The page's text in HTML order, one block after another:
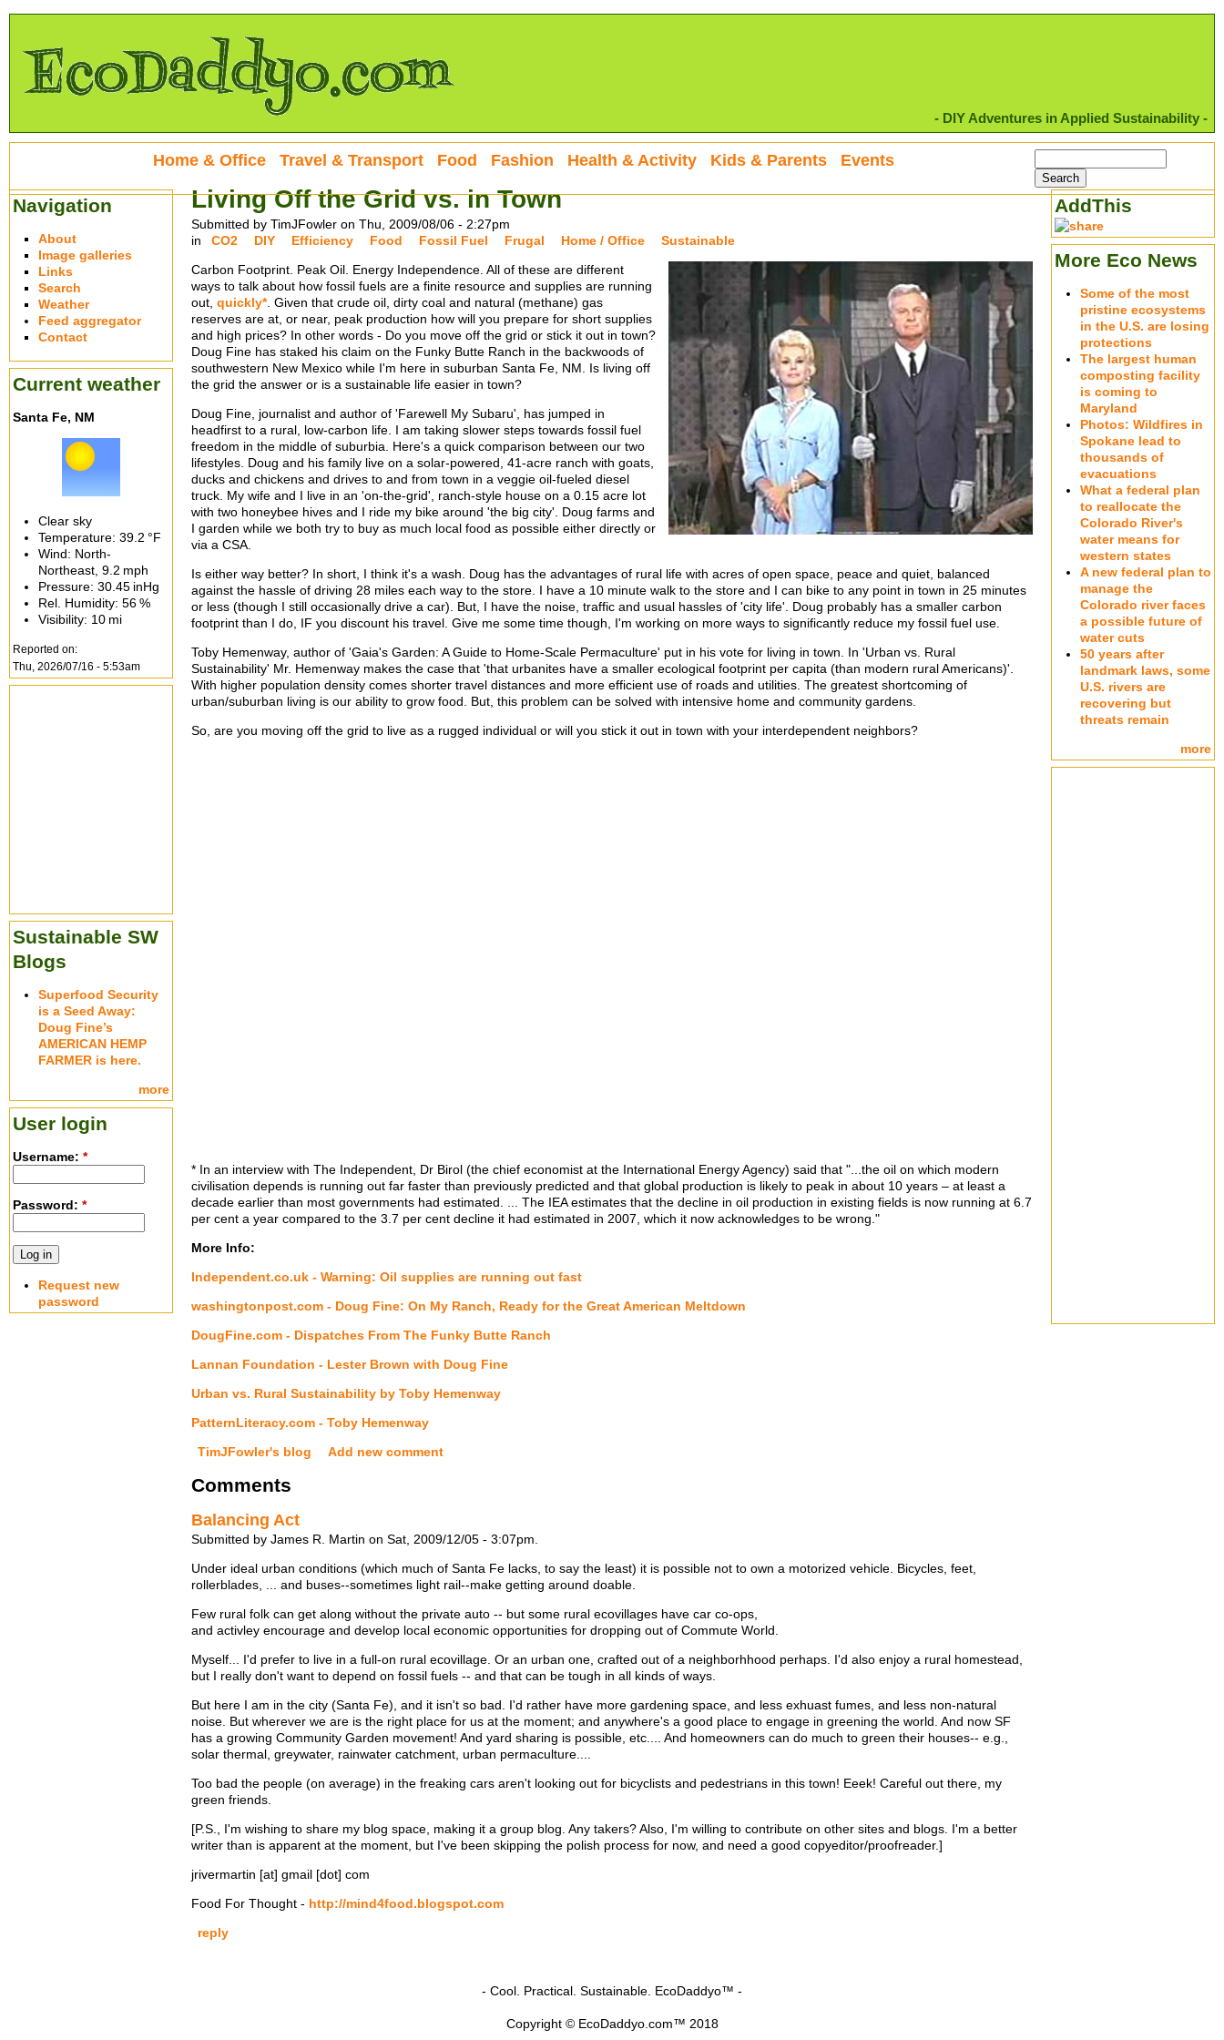
- DIY Adventures in Applied Sustainability -
Living Off the Grid vs. in Town
Submitted by TimJFowler on Thu, 2009/08/06 - 2:27pm
in
CO2 DIY Efficiency Food Fossil Fuel Frugal Home / Office
Sustainable
Carbon Footprint. Peak Oil. Energy Independence. All of these are different
ways to talk about how fossil fuels are a finite resource and supplies are running
out, quickly*. Given that crude oil, dirty coal and natural (methane) gas
reserves are at, or near, peak production how will you prepare for short supplies
and high prices? In other words - Do you move off the grid or stick it out in town?
Doug Fine has staked his claim on the Funky Butte Ranch in the backwoods of
southwestern New Mexico while I'm here in suburban Santa Fe, NM. Is living off
the grid the answer or is a sustainable life easier in town?
Doug Fine, journalist and author of 'Farewell My Subaru', has jumped in
headfirst to a rural, low-carbon life. I am taking slower steps towards fossil fuel
freedom in the middle of suburbia. Here's a quick comparison between our two
lifestyles. Doug and his family live on a solar-powered, 41-acre ranch with goats,
ducks and chickens and drives to and from town in a veggie oil-fueled diesel
truck. My wife and I live in an 'on-the-grid', ranch-style house on a 0.15 acre lot
with two honeybee hives and I ride my bike around 'the big city'. Doug farms and
I garden while we both try to buy as much local food as possible either directly or
via a CSA.
Is either way better? In short, I think it's a wash. Doug has the advantages of rural life with acres of open space, peace and quiet, balanced
against the hassle of driving 28 miles each way to the store. I have a 10 minute walk to the store and I can bike to any point in town in 25 minutes
or less (though I still occasionally drive a car). But, I have the noise, traffic and usual hassles of 'city life'. Doug probably has a smaller carbon
footprint than I do, IF you discount his travel. Give me some time though, I'm working on more ways to significantly reduce my fossil fuel use.
Toby Hemenway, author of 'Gaia's Garden: A Guide to Home-Scale Permaculture' put in his vote for living in town. In 'Urban vs. Rural
Sustainability' Mr. Hemenway makes the case that 'that urbanites have a smaller ecological footprint per capita (than modern rural Americans)'.
With higher population density comes shorter travel distances and more efficient use of roads and utilities. The greatest shortcoming of
urban/suburban living is our ability to grow food. But, this problem can be solved with intensive home and community gardens.
So, are you moving off the grid to live as a rugged individual or will you stick it out in town with your interdependent neighbors?
* In an interview with The Independent, Dr Birol (the chief economist at the International Energy Agency) said that "...the oil on which modern
civilisation depends is running out far faster than previously predicted and that global production is likely to peak in about 10 years – at least a
decade earlier than most governments had estimated. ... The IEA estimates that the decline in oil production in existing fields is now running at 6.7
per cent a year compared to the 3.7 per cent decline it had estimated in 2007, which it now acknowledges to be wrong."
More Info:
Independent.co.uk - Warning: Oil supplies are running out fast
washingtonpost.com - Doug Fine: On My Ranch, Ready for the Great American Meltdown
DougFine.com - Dispatches From The Funky Butte Ranch
Lannan Foundation - Lester Brown with Doug Fine
Urban vs. Rural Sustainability by Toby Hemenway
PatternLiteracy.com - Toby Hemenway
TimJFowler's blog
Add new comment
Comments
Balancing Act
Submitted by James R. Martin on Sat, 2009/12/05 - 3:07pm.
Under ideal urban conditions (which much of Santa Fe lacks, to say the least) it is possible not to own a motorized vehicle. Bicycles, feet,
rollerblades, ... and buses--sometimes light rail--make getting around doable.
Few rural folk can get along without the private auto -- but some rural ecovillages have car co-ops,
and activley encourage and develop local economic opportunities for dropping out of Commute World.
Myself... I'd prefer to live in a full-on rural ecovillage. Or an urban one, crafted out of a neighborhhood perhaps. I'd also enjoy a rural homestead,
but I really don't want to depend on fossil fuels -- and that can be tough in all kinds of ways.
But here I am in the city (Santa Fe), and it isn't so bad. I'd rather have more gardening space, and less exhuast fumes, and less non-natural
noise. But wherever we are is the right place for us at the moment; and anywhere's a good place to engage in greening the world. And now SF
has a growing Community Garden movement! And yard sharing is possible, etc.... And homeowners can do much to green their houses-- e.g.,
solar thermal, greywater, rainwater catchment, urban permaculture....
Too bad the people (on average) in the freaking cars aren't looking out for bicyclists and pedestrians in this town! Eeek! Careful out there, my
green friends.
[P.S., I'm wishing to share my blog space, making it a group blog. Any takers? Also, I'm willing to contribute on other sites and blogs. I'm a better
writer than is apparent at the moment, but I've been skipping the polish process for now, and need a good copyeditor/proofreader.]
jrivermartin [at] gmail [dot] com
Food For Thought - http://mind4food.blogspot.com
reply
Home & Office Travel & Transport Food Fashion Health & Activity Kids & Parents Events
Navigation
About
Image galleries
Links
Search
Weather
Feed aggregator
Contact
Current weather
Santa Fe, NM
Clear sky
Temperature: 39.2 °F
Wind: North-
Northeast, 9.2 mph
Pressure: 30.45 inHg
Rel. Humidity: 56 %
Visibility: 10 mi
Reported on:
Thu, 2026/07/16 - 5:53am
Sustainable SW
Blogs
Superfood Security
is a Seed Away:
Doug Fine’s
AMERICAN HEMP
FARMER is here.
more
User login
Username: *
Password: *
Request new
password
AddThis
More Eco News
Some of the most
pristine ecosystems
in the U.S. are losing
protections
The largest human
composting facility
is coming to
Maryland
Photos: Wildfires in
Spokane lead to
thousands of
evacuations
What a federal plan
to reallocate the
Colorado River's
water means for
western states
A new federal plan to
manage the
Colorado river faces
a possible future of
water cuts
50 years after
landmark laws, some
U.S. rivers are
recovering but
threats remain
more
- Cool. Practical. Sustainable. EcoDaddyo™ -
Copyright © EcoDaddyo.com™ 2018